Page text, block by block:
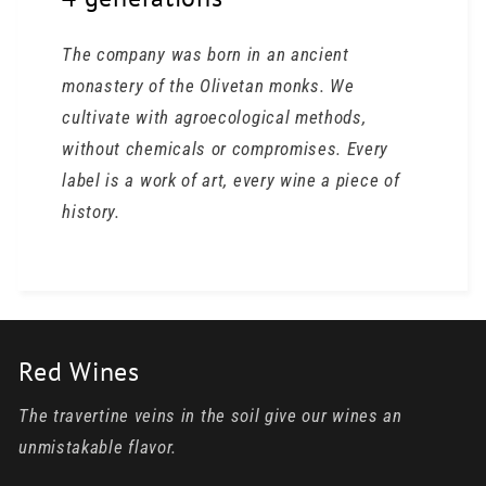
The company was born in an ancient
monastery of the Olivetan monks. We
cultivate with agroecological methods,
without chemicals or compromises. Every
label is a work of art, every wine a piece of
history.
Red Wines
The travertine veins in the soil give our wines an
unmistakable flavor.